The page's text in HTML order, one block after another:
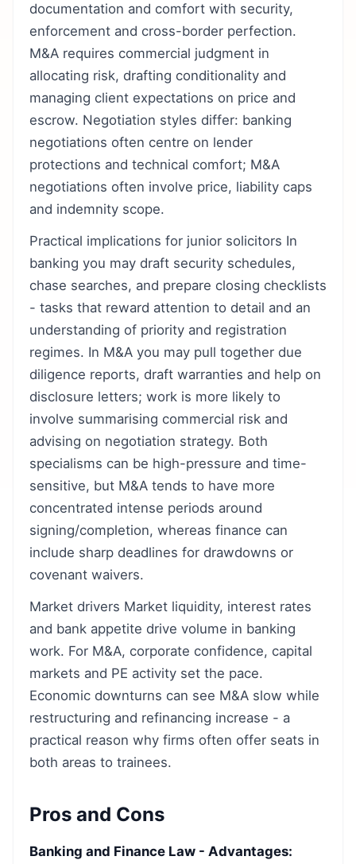
documentation and comfort with security,
enforcement and cross-border perfection.
M&A requires commercial judgment in
allocating risk, drafting conditionality and
managing client expectations on price and
escrow. Negotiation styles differ: banking
negotiations often centre on lender
protections and technical comfort; M&A
negotiations often involve price, liability caps
and indemnity scope.
Practical implications for junior solicitors In
banking you may draft security schedules,
chase searches, and prepare closing checklists
- tasks that reward attention to detail and an
understanding of priority and registration
regimes. In M&A you may pull together due
diligence reports, draft warranties and help on
disclosure letters; work is more likely to
involve summarising commercial risk and
advising on negotiation strategy. Both
specialisms can be high-pressure and time-
sensitive, but M&A tends to have more
concentrated intense periods around
signing/completion, whereas finance can
include sharp deadlines for drawdowns or
covenant waivers.
Market drivers Market liquidity, interest rates
and bank appetite drive volume in banking
work. For M&A, corporate confidence, capital
markets and PE activity set the pace.
Economic downturns can see M&A slow while
restructuring and refinancing increase - a
practical reason why firms often offer seats in
both areas to trainees.
Pros and Cons
Banking and Finance Law - Advantages: